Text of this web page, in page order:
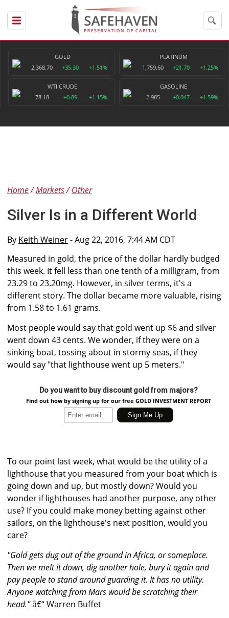
GOLD
2,368.70
+35.30 +1.51%
PLATINUM
1,759.60
+21.70 +1.25%
WTI CRUDE
78.18
+0.89 +1.15%
GASOLINE
2.985
+0.047 +1.59%
Home Markets Other
Silver Is in a Different World
By Keith Weiner- Aug 22, 2016, 7:44 AM CDT
Measured in gold, the price of the dollar hardly budged
this week. It fell less than one tenth of a milligram, from
23.29 to 23.20mg. However, in silver terms, it's a
different story. The dollar became more valuable, rising
from 1.58 to 1.61 grams.
Most people would say that gold went up $6 and silver
went down 43 cents. We wonder, if they were on a
sinking boat, tossing about in stormy seas, if they
would say "that lighthouse went up 5 meters."
Do you want to buy discount gold from majors?
Find out how by signing up for our free GOLD INVESTMENT REPORT
To our point last week, what would be the utility of a
lighthouse that you measured from your boat which is
going down and up, but mostly down? Would you
wonder if lighthouses had another purpose, any other
use? If you could make money betting against other
sailors, on the lighthouse's next position, would you
care?
"Gold gets dug out of the ground in Africa, or someplace.
Then we melt it down, dig another hole, bury it again and
pay people to stand around guarding it. It has no utility.
Anyone watching from Mars would be scratching their
head."â€“ Warren Buffet